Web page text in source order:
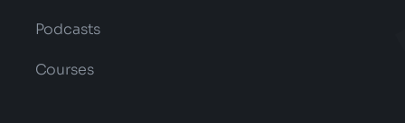
Podcasts
Courses